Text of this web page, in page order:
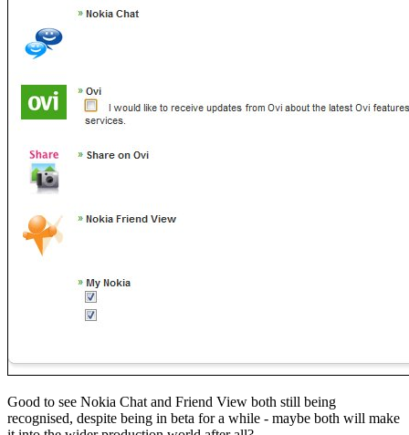
Good to see Nokia Chat and Friend View both still being
recognised, despite being in beta for a while - maybe both will make